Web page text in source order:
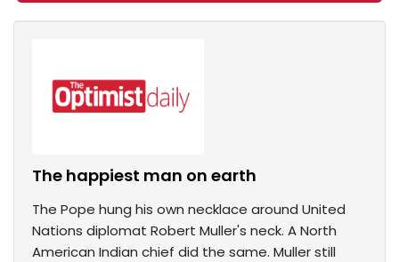
The happiest man on earth
The Pope hung his own necklace around United
Nations diplomat Robert Muller's neck. A North
American Indian chief did the same. Muller still